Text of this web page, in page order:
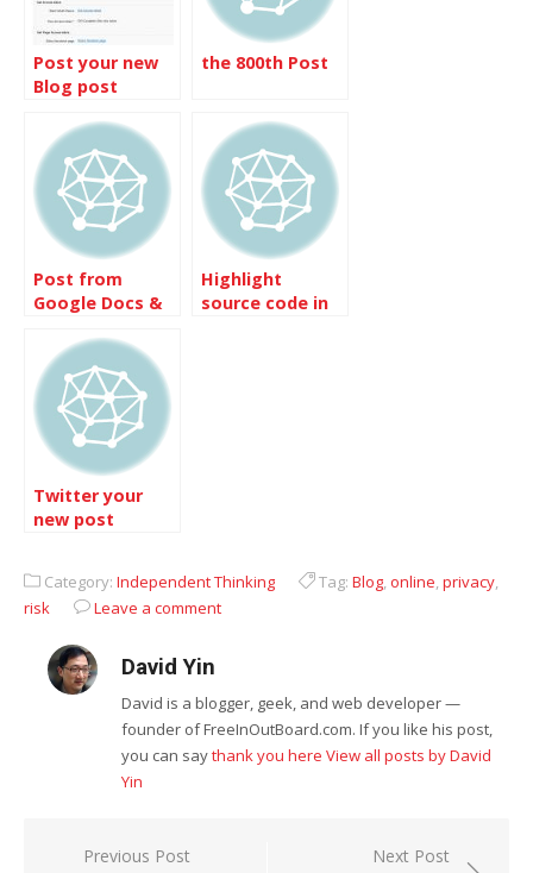
Post your new
Blog post
Facebook from
MovableType
the 800th Post
Post from
Google Docs &
Highlight
source code in
Twitter your
new post
Category: Independent Thinking Tag: Blog,online,privacy,
risk
Leave a comment
David Yin
David is a blogger, geek, and web developer —
founder of FreeInOutBoard.com. If you like his post,
you can saythank you here View all posts by David
Yin
PostPrevious Post Next Post